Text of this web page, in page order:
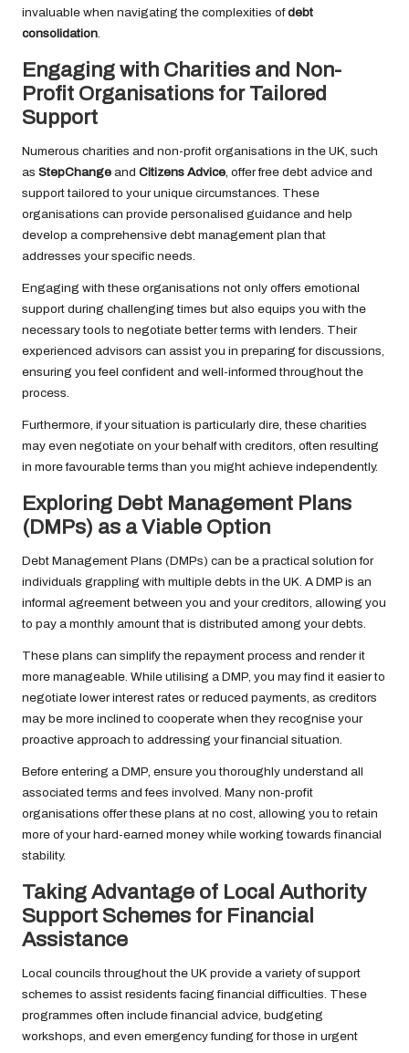
invaluable when navigating the complexities ofdebt
consolidation.
Engaging with Charities and Non-
Profit Organisations for Tailored
Support
Numerous charities and non-profit organisations in the UK, such
as StepChange and Citizens Advice, offer free debt advice and
support tailored to your unique circumstances. These
organisations can provide personalised guidance and help
develop a comprehensive debt management plan that
addresses your specific needs.
Engaging with these organisations not only offers emotional
support during challenging times but also equips you with the
necessary tools to negotiate better terms with lenders. Their
experienced advisors can assist you in preparing for discussions,
ensuring you feel confident and well-informed throughout the
process.
Furthermore, if your situation is particularly dire, these charities
may even negotiate on your behalf with creditors, often resulting
in more favourable terms than you might achieve independently.
Exploring Debt Management Plans
(DMPs) as a Viable Option
Debt Management Plans (DMPs) can be a practical solution for
individuals grappling with multiple debts in the UK. A DMP is an
informal agreement between you and your creditors, allowing you
to pay a monthly amount that is distributed among your debts.
These plans can simplify the repayment process and render it
more manageable. While utilising a DMP, you may find it easier to
negotiate lower interest rates or reduced payments, as creditors
may be more inclined to cooperate when they recognise your
proactive approach to addressing your financial situation.
Before entering a DMP, ensure you thoroughly understand all
associated terms and fees involved. Many non-profit
organisations offer these plans at no cost, allowing you to retain
more of your hard-earned money while working towards financial
stability.
Taking Advantage of Local Authority
Support Schemes for Financial
Assistance
Local councils throughout the UK provide a variety of support
schemes to assist residents facing financial difficulties. These
programmes often include financial advice, budgeting
workshops, and even emergency funding for those in urgent